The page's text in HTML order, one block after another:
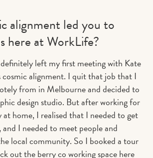
alignment led you to
here at WorkLife?
left my first meeting with Kate
cosmic alignment. I quit that job that I
from in Melbourne and decided to
design studio. But after working for
home, I realised that I needed to get
I needed to meet people and
local community. So I booked a tour
out the berry co working space here